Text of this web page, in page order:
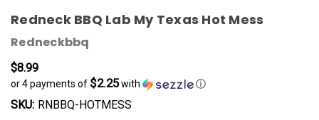
Redneck BBQ Lab My Texas Hot Mess
Redneckbbq
$8.99
or 4 payments of $2.25with ⓘ
SKU: RNBBQ-HOTMESS